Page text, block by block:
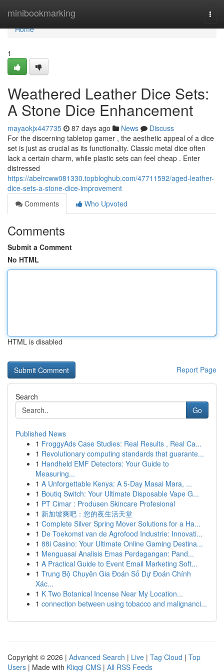
minibookmarking
Home
Home
1
Weathered Leather Dice Sets:
A Stone Dice Enhancement
mayaokjx447735 87 days ago News
Discuss
For the discerning tabletop gamer , the aesthetic appeal of a dice
set is just as crucial as its functionality. Classic metal dice often
lack a certain charm, while plastic sets can feel cheap . Enter
distressed
https://abelrcww081330.topbloghub.com/47711592/aged-leather-
dice-sets-a-stone-dice-improvement
Comments
Who Upvoted
Comments
Submit a Comment
No HTML
HTML is disabled
Report Page
Search
Go
Published News
1 FroggyAds Case Studies: Real Results , Real Ca...
1 Revolutionary computing standards that guarante...
1 Handheld EMF Detectors: Your Guide to
Measuring...
1 A Unforgettable Kenya: A 5-Day Masai Mara, ...
1 Boutiq Switch: Your Ultimate Disposable Vape G...
1 PT Cimar : Produsen Skincare Profesional
1 新加坡爽吧：您的夜生活天堂
1 Complete Silver Spring Mover Solutions for a Ha...
1 De Toekomst van de Agrofood Industrie: Innovati...
1 88i Casino: Your Ultimate Online Gaming Destina...
1 Menguasai Analisis Emas Perdagangan: Pand...
1 A Practical Guide to Event Email Marketing Soft...
1 Trung Bộ Chuyên Gia Đoán Số Dự Đoán Chính
Xác...
1 K Two Botanical Incense Near My Location...
1 connection between using tobacco and malignanci...
Copyright © 2026 | Advanced Search | Live | Tag Cloud | Top
Users | Made with Kliqqi CMS | All RSS Feeds